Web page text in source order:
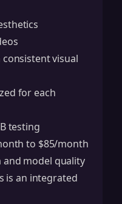
visual
for each
testing
to $85/month
model quality
is an integrated